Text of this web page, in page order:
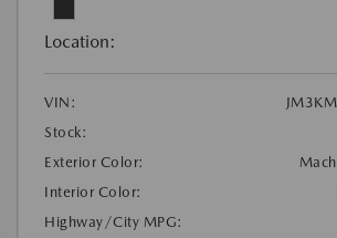
Location:
VIN:
Stock:
Exterior Color:
Interior Color:
Highway/City MPG: